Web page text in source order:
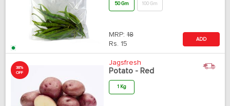
50 Gm 100 Gm
MRP: 18
Rs. 15
ADD
38%
OFF
Jagsfresh
Potato - Red
1 Kg